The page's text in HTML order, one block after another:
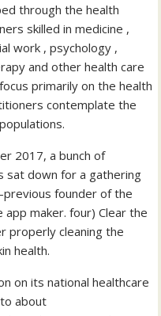
through the health
skilled in medicine ,
work , psychology ,
and other health care
primarily on the health
contemplate the
2017, a bunch of
sat down for a gathering
founder of the
maker. four) Clear the
properly cleaning the
health.
on its national healthcare
about